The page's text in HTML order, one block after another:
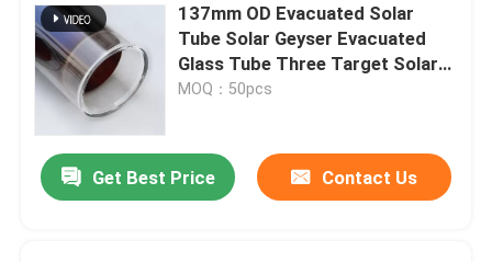
137mm OD Evacuated Solar
Tube Solar Geyser Evacuated
Glass Tube Three Target Solar
Tube China Glass Tube
MOQ：50pcs
Get Best Price Contact Us